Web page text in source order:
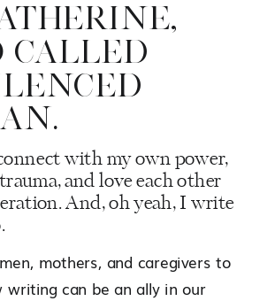
CALLED
with my own power,
and love each other
And, oh yeah, I write
mothers, and caregivers to
writing can be an ally in our